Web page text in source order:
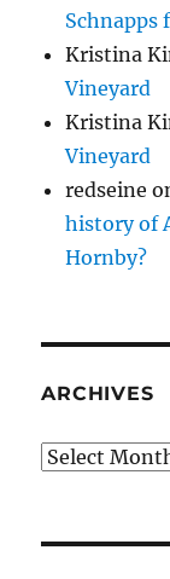
Schnapps
Kristina
Vineyard
Kristina
Vineyard
redseine
history of
Hornby?
ARCHIVES
Archives